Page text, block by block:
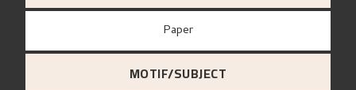
paper
MOTIF/SUBJECT